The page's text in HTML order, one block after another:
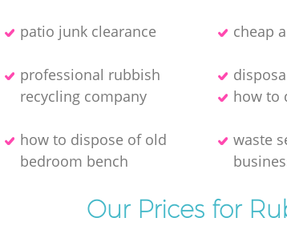
patio junk clearance cheap
professional rubbish
recycling company
how to
how to dispose of old
bedroom bench
waste
Our Prices for